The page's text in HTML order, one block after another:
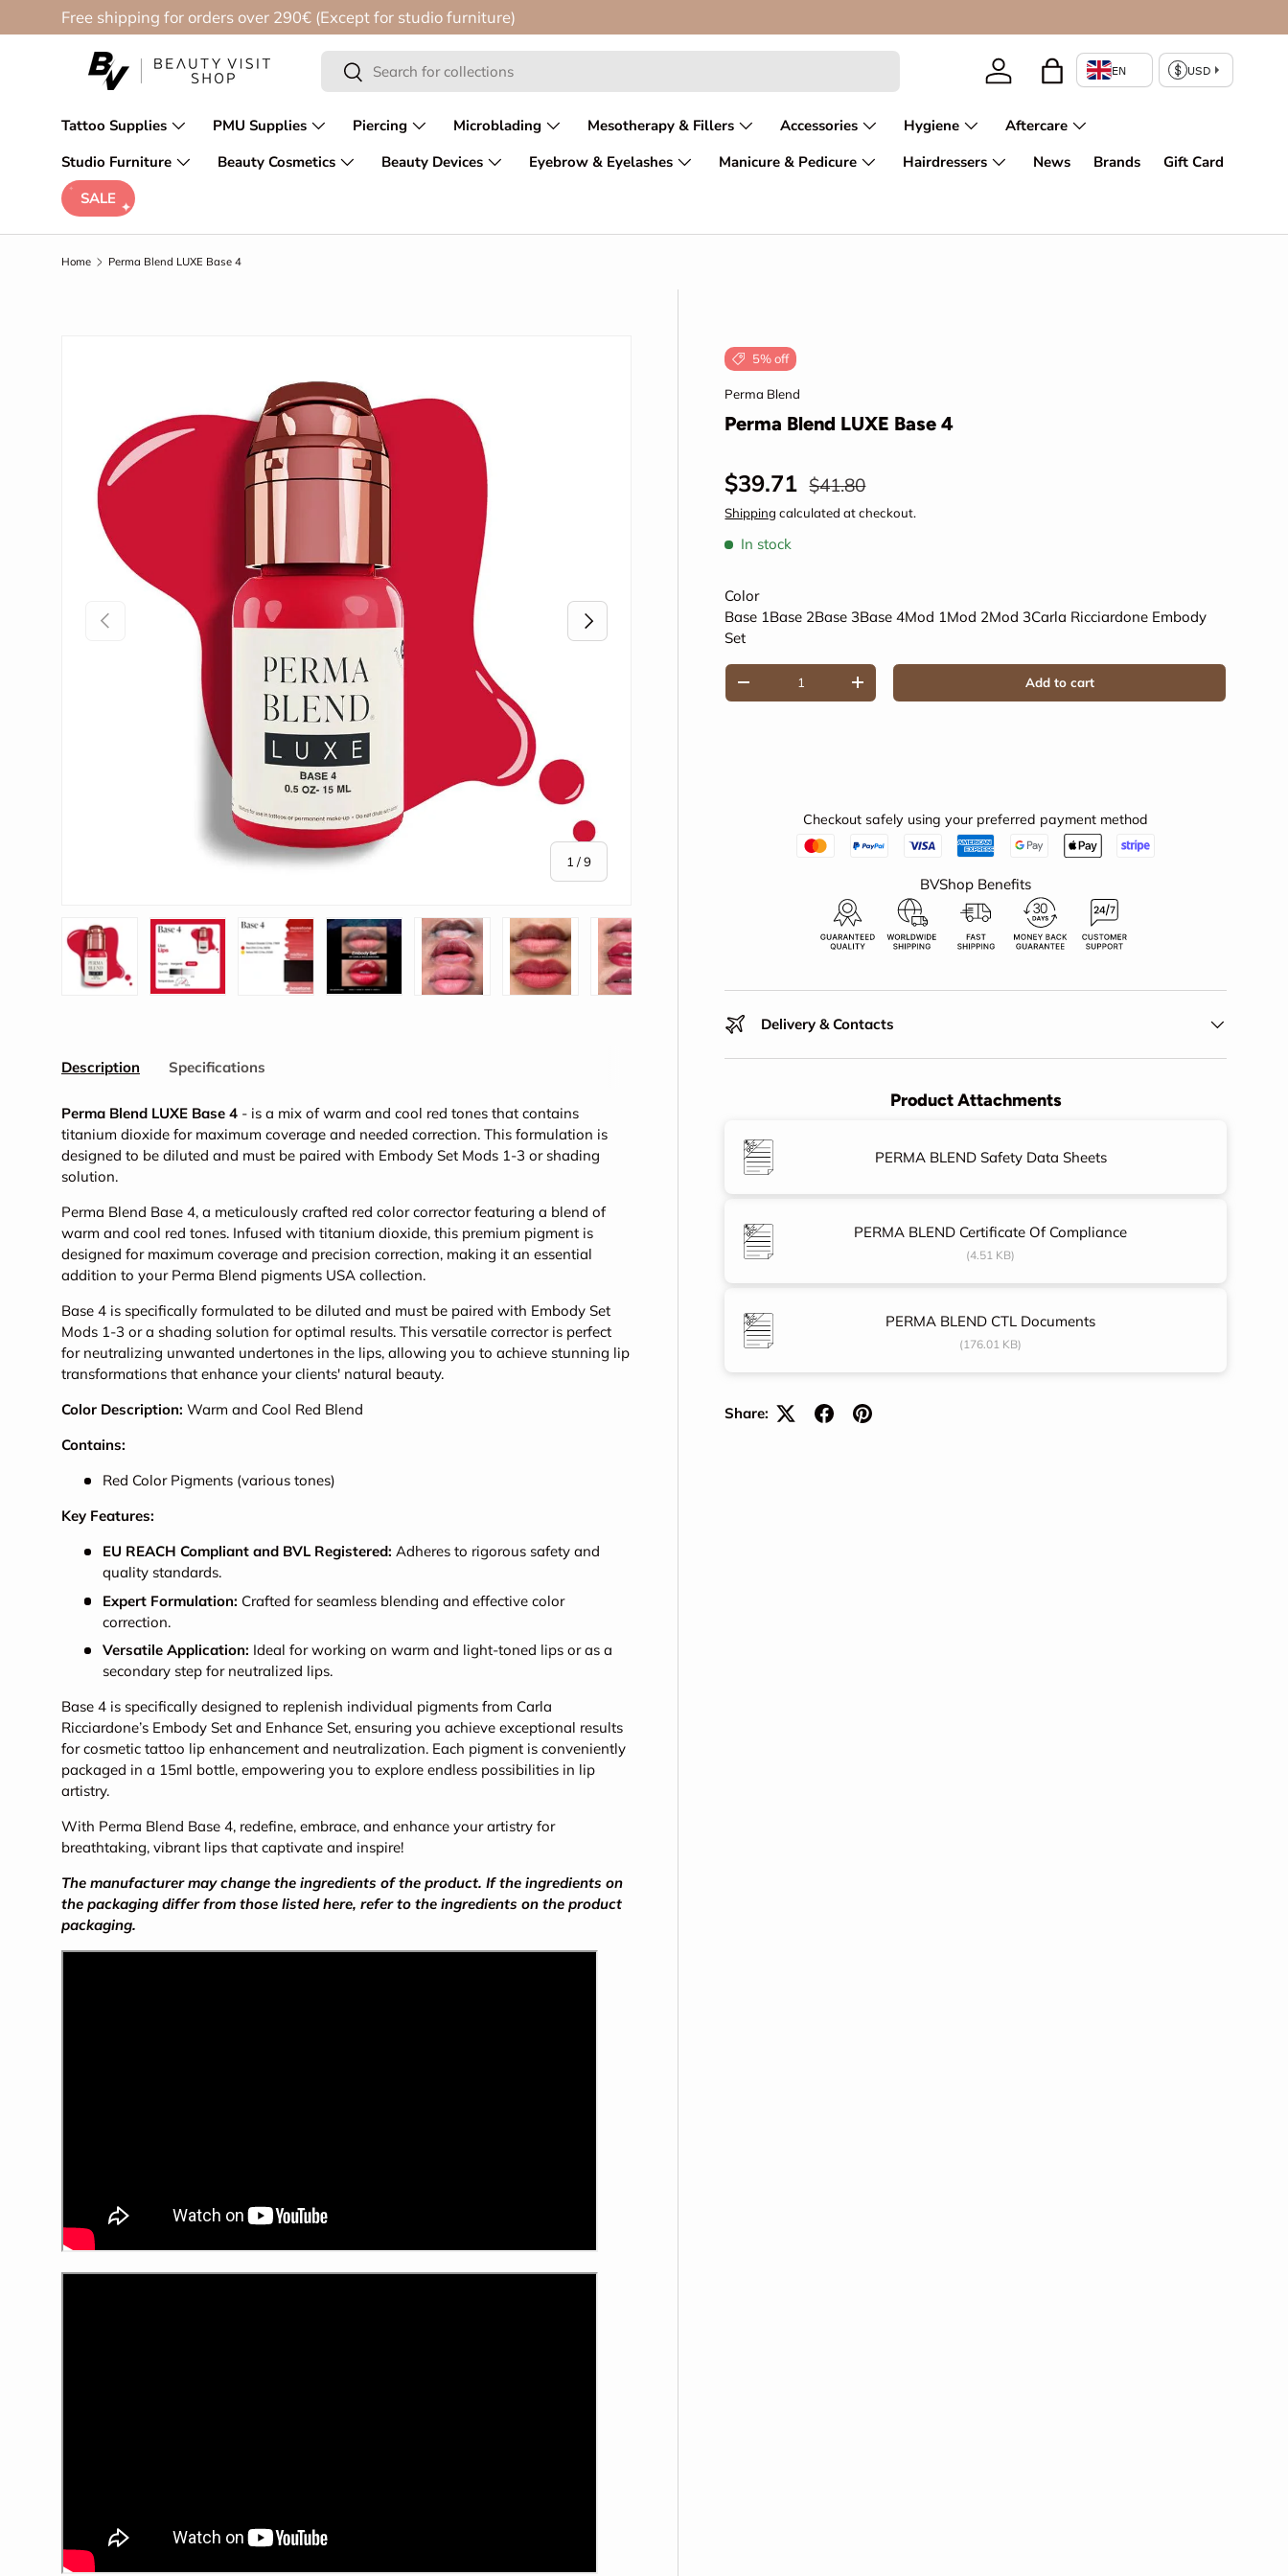
Skip to content
Free shipping for orders over 290€ (Except for studio furniture)
Search
Search
Log in Bag
Tattoo Supplies PMU Supplies Piercing Microblading Mesotherapy & Fillers Accessories Hygiene
Aftercare
Studio Furniture
Beauty Cosmetics Beauty Devices Eyebrow & Eyelashes Manicure & Pedicure Hairdressers News Brands
Gift Card
SALE
Home Perma Blend LUXE Base 4
Previous
1 /of
9
Next
5% off
Perma Blend
Perma Blend LUXE Base 4
Sale price
$39.71 Regular price
$41.80
Shipping calculated at checkout.
In stock
Color
Base 1Base 2Base 3Base 4Mod 1Mod 2Mod 3Carla Ricciardone Embody
Set
Qty
Decrease quantity Increase quantity Add to cart
Checkout safely using your preferred payment method
BVShop Benefits
Delivery & Contacts
Product Attachments
PERMA BLEND Safety Data Sheets
PERMA BLEND Certificate Of Compliance
(4.51 KB)
PERMA BLEND CTL Documents
(176.01 KB)
Share:
Description Specifications
Perma Blend LUXE Base 4 - is a mix of warm and cool red tones that contains
titanium dioxide for maximum coverage and needed correction. This formulation is
designed to be diluted and must be paired with Embody Set Mods 1-3 or shading
solution.
Perma Blend Base 4, a meticulously crafted red color corrector featuring a blend of
warm and cool red tones. Infused with titanium dioxide, this premium pigment is
designed for maximum coverage and precision correction, making it an essential
addition to your Perma Blend pigments USA collection.
Base 4 is specifically formulated to be diluted and must be paired with Embody Set
Mods 1-3 or a shading solution for optimal results. This versatile corrector is perfect
for neutralizing unwanted undertones in the lips, allowing you to achieve stunning lip
transformations that enhance your clients' natural beauty.
Color Description: Warm and Cool Red Blend
Contains:
Red Color Pigments (various tones)
Key Features:
EU REACH Compliant and BVL Registered: Adheres to rigorous safety and
quality standards.
Expert Formulation: Crafted for seamless blending and effective color
correction.
Versatile Application: Ideal for working on warm and light-toned lips or as a
secondary step for neutralized lips.
Base 4 is specifically designed to replenish individual pigments from Carla
Ricciardone’s Embody Set and Enhance Set, ensuring you achieve exceptional results
for cosmetic tattoo lip enhancement and neutralization. Each pigment is conveniently
packaged in a 15ml bottle, empowering you to explore endless possibilities in lip
artistry.
With Perma Blend Base 4, redefine, embrace, and enhance your artistry for
breathtaking, vibrant lips that captivate and inspire!
The manufacturer may change the ingredients of the product. If the ingredients on
the packaging differ from those listed here, refer to the ingredients on the product
packaging.